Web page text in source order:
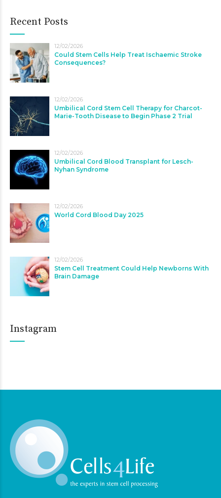
Recent Posts
12/02/2026
Could Stem Cells Help Treat Ischaemic Stroke
Consequences?
12/02/2026
Umbilical Cord Stem Cell Therapy for Charcot-
Marie-Tooth Disease to Begin Phase 2 Trial
12/02/2026
Umbilical Cord Blood Transplant for Lesch-
Nyhan Syndrome
12/02/2026
World Cord Blood Day 2025
12/02/2026
Stem Cell Treatment Could Help Newborns With
Brain Damage
Instagram